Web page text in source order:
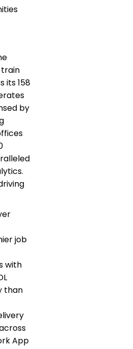
its 158
by
job
with
than
App